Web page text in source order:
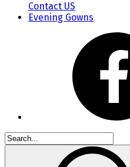
Contact US
Evening Gowns